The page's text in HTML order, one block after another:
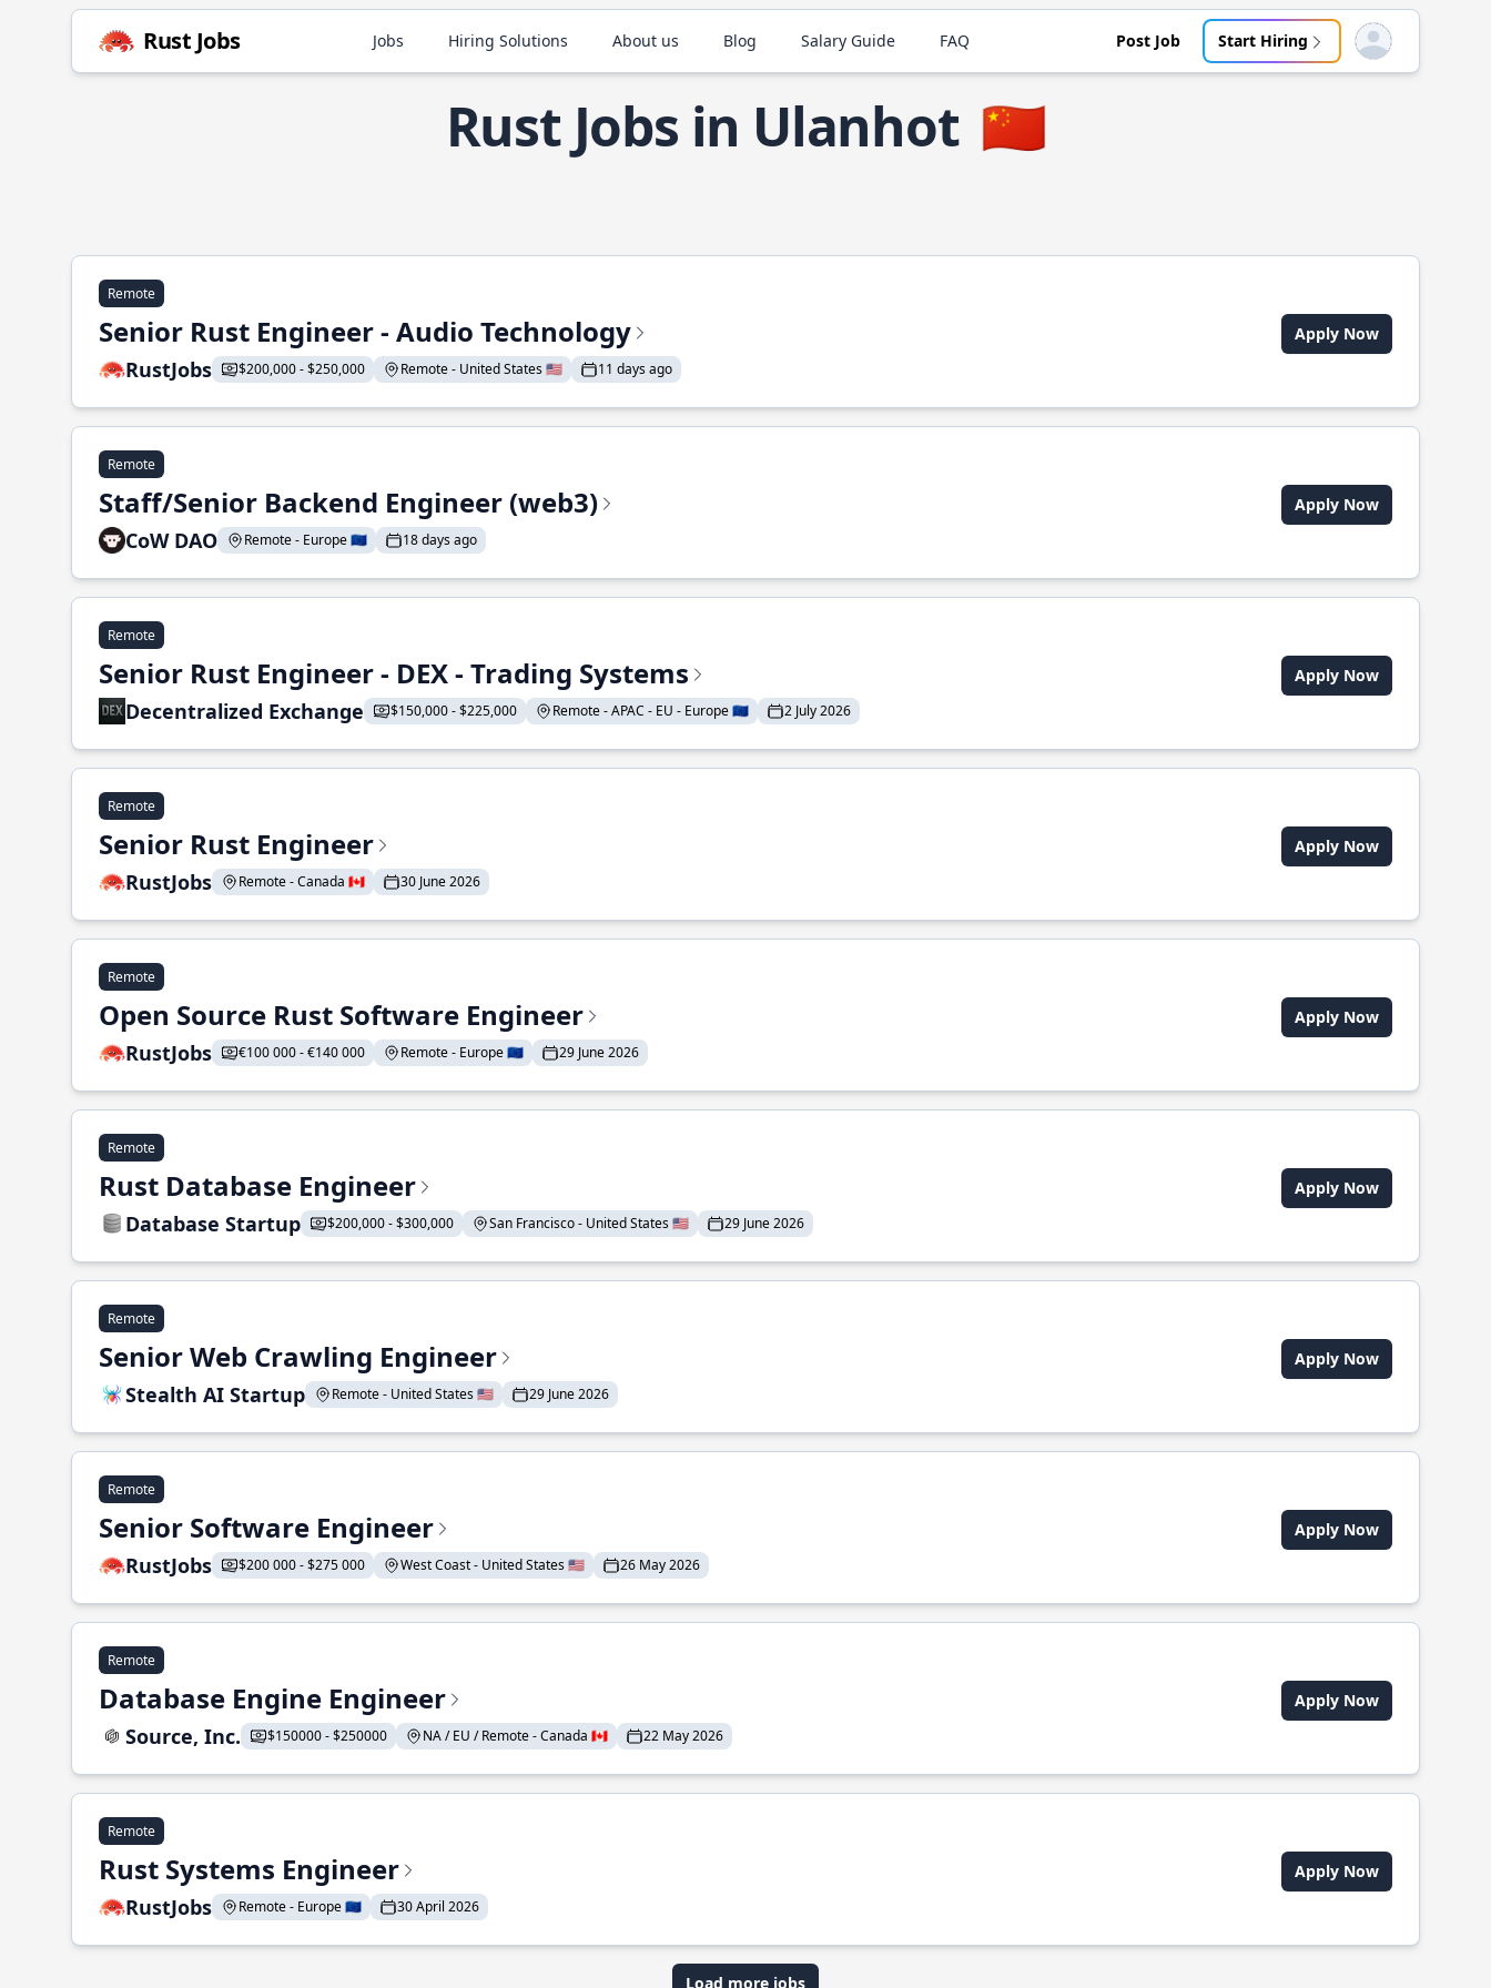
Rust Jobs Jobs Hiring Solutions About us Blog Salary Guide FAQ Post Job Start Hiring Open user menu
Rust Jobs in Ulanhot 🇨🇳
Remote
Senior Rust Engineer - Audio Technology
RustJobs $200,000 - $250,000 Remote - United States 🇺🇸 11 days ago
Apply Now
Remote
Staff/Senior Backend Engineer (web3)
CoW DAO Remote - Europe 🇪🇺 18 days ago
Apply Now
Remote
Senior Rust Engineer - DEX - Trading Systems
Decentralized Exchange $150,000 - $225,000 Remote - APAC - EU - Europe 🇪🇺 2 July 2026
Apply Now
Remote
Senior Rust Engineer
RustJobs Remote - Canada 🇨🇦 30 June 2026
Apply Now
Remote
Open Source Rust Software Engineer
RustJobs €100 000 - €140 000 Remote - Europe 🇪🇺 29 June 2026
Apply Now
Remote
Rust Database Engineer
Database Startup $200,000 - $300,000 San Francisco - United States 🇺🇸 29 June 2026
Apply Now
Remote
Senior Web Crawling Engineer
Stealth AI Startup Remote - United States 🇺🇸 29 June 2026
Apply Now
Remote
Senior Software Engineer
RustJobs $200 000 - $275 000 West Coast - United States 🇺🇸 26 May 2026
Apply Now
Remote
Database Engine Engineer
Source, Inc. $150000 - $250000 NA / EU / Remote - Canada 🇨🇦 22 May 2026
Apply Now
Remote
Rust Systems Engineer
RustJobs Remote - Europe 🇪🇺 30 April 2026
Apply Now
Load more jobs